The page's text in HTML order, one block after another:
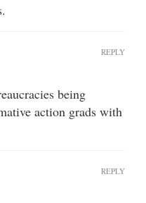
being
action grads with
REPLY
REPLY